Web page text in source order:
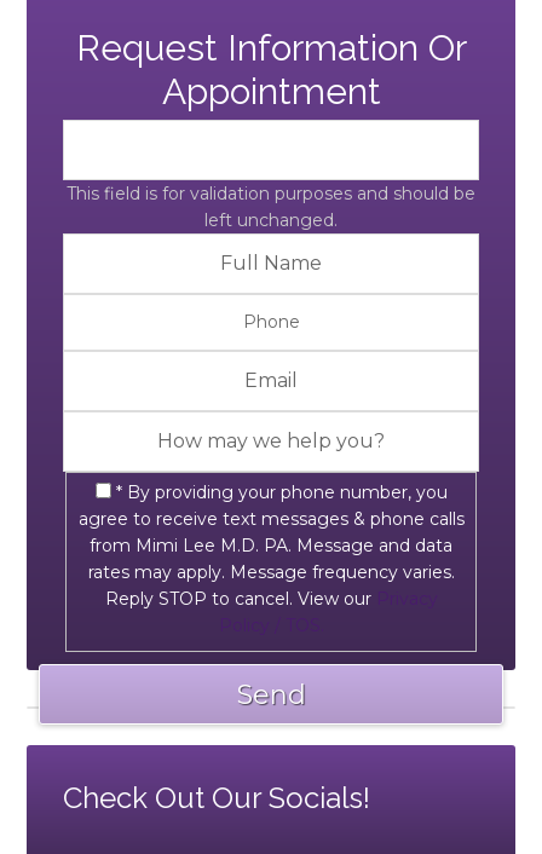
Request Information Or
Appointment
This field is for validation purposes and should be
left unchanged.
* By providing your phone number, you
agree to receive text messages & phone calls
from Mimi Lee M.D. PA. Message and data
rates may apply. Message frequency varies.
Reply STOP to cancel. View our
Check Out Our Socials!